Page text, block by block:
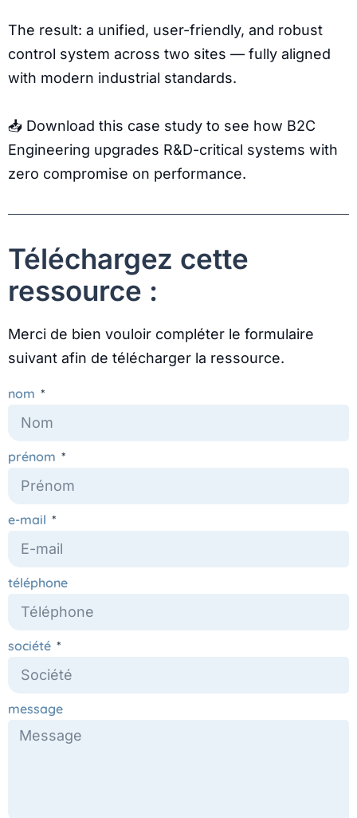
The result: a unified, user-friendly, and robust
control system across two sites — fully aligned
with modern industrial standards.
📥 Download this case study to see how B2C
Engineering upgrades R&D-critical systems with
zero compromise on performance.
Téléchargez cette
ressource :
Merci de bien vouloir compléter le formulaire
suivant afin de télécharger la ressource.
nom
prénom
e-mail
téléphone
société
message